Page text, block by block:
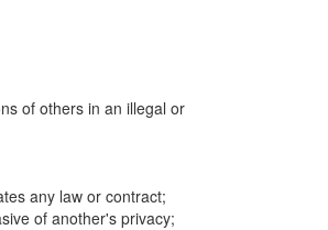
of others in an illegal or
any law or contract;
of another's privacy;